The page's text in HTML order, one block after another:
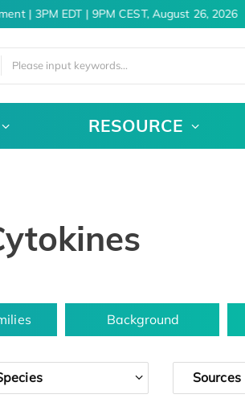
| 3PM EDT | 9PM CEST, August 26, 2026
RESOURCE
Background
Sources